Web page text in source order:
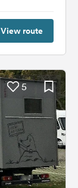
View route
5